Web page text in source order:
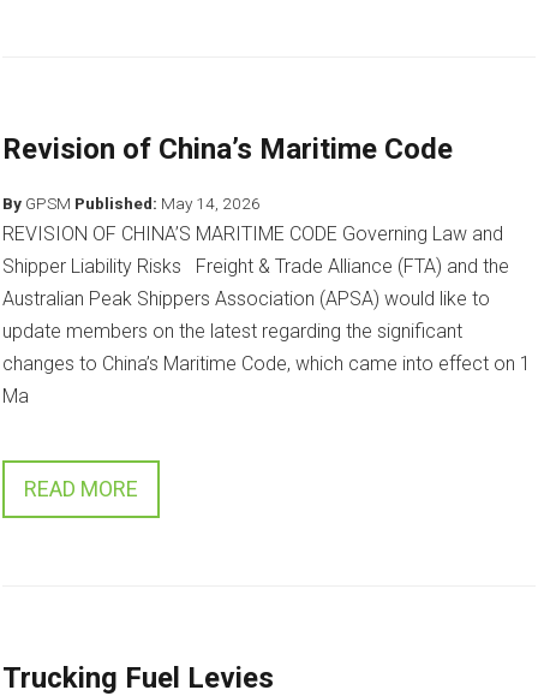
Revision of China’s Maritime Code
By GPSM Published: May 14, 2026
REVISION OF CHINA’S MARITIME CODE Governing Law and
Shipper Liability Risks Freight & Trade Alliance (FTA) and the
Australian Peak Shippers Association (APSA) would like to
update members on the latest regarding the significant
changes to China’s Maritime Code, which came into effect on 1
Ma
READ MORE
Trucking Fuel Levies